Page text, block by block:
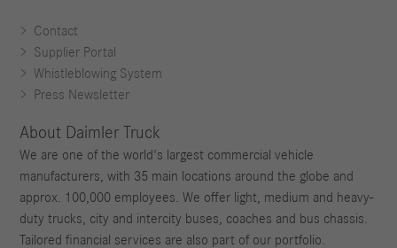
Contact
Supplier Portal
Whistleblowing System
Press Newsletter
About Daimler Truck
We are one of the world's largest commercial vehicle
manufacturers, with 35 main locations around the globe and
approx. 100,000 employees. We offer light, medium and heavy-
duty trucks, city and intercity buses, coaches and bus chassis.
Tailored financial services are also part of our portfolio.